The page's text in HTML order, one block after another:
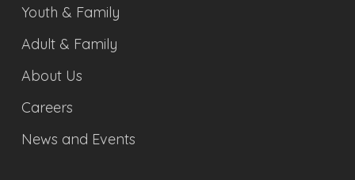
Youth & Family
Adult & Family
About Us
Careers
News and Events